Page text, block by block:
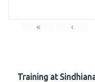
« ‹
Training at